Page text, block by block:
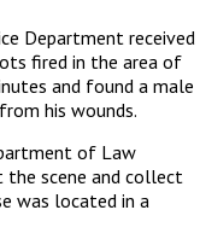
Department received
fired in the area of
and found a male
his wounds.
of Law
scene and collect
was located in a